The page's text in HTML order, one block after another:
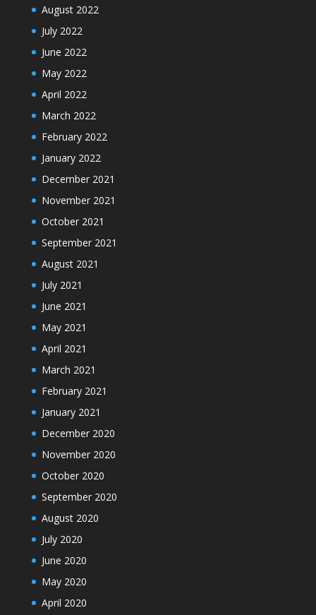
August 2022
July 2022
June 2022
May 2022
April 2022
March 2022
February 2022
January 2022
December 2021
November 2021
October 2021
September 2021
August 2021
July 2021
June 2021
May 2021
April 2021
March 2021
February 2021
January 2021
December 2020
November 2020
October 2020
September 2020
August 2020
July 2020
June 2020
May 2020
April 2020